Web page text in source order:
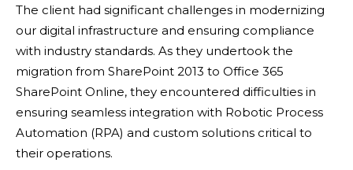
The client had significant challenges in modernizing
our digital infrastructure and ensuring compliance
with industry standards. As they undertook the
migration from SharePoint 2013 to Office 365
SharePoint Online, they encountered difficulties in
ensuring seamless integration with Robotic Process
Automation (RPA) and custom solutions critical to
their operations.